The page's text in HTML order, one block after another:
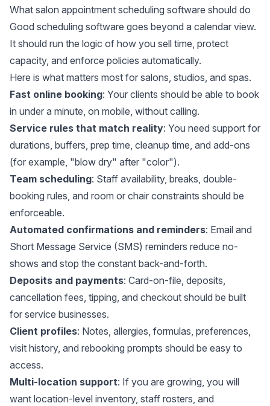
What salon appointment scheduling software should do
Good scheduling software goes beyond a calendar view.
It should run the logic of how you sell time, protect
capacity, and enforce policies automatically.
Here is what matters most for salons, studios, and spas.
Fast online booking: Your clients should be able to book
in under a minute, on mobile, without calling.
Service rules that match reality: You need support for
durations, buffers, prep time, cleanup time, and add-ons
(for example, "blow dry" after "color").
Team scheduling: Staff availability, breaks, double-
booking rules, and room or chair constraints should be
enforceable.
Automated confirmations and reminders: Email and
Short Message Service (SMS) reminders reduce no-
shows and stop the constant back-and-forth.
Deposits and payments: Card-on-file, deposits,
cancellation fees, tipping, and checkout should be built
for service businesses.
Client profiles: Notes, allergies, formulas, preferences,
visit history, and rebooking prompts should be easy to
access.
Multi-location support: If you are growing, you will
want location-level inventory, staff rosters, and